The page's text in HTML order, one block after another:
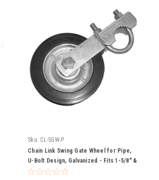
Sku: CL-SGW-P
Chain Link Swing Gate Wheel for Pipe,
U-Bolt Design, Galvanized - Fits 1-5/8" &
2" Gate Frames